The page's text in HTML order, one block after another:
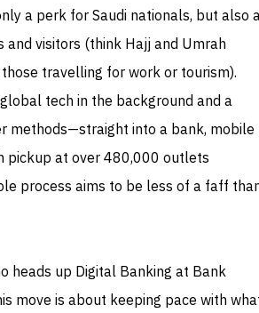
a perk for Saudi nationals, but also
and visitors (think Hajj and Umrah
travelling for work or tourism).
tech in the background and a
methods—straight into a bank, mobile
pickup at over 480,000 outlets
process aims to be less of a faff
heads up Digital Banking at Bank
move is about keeping pace with